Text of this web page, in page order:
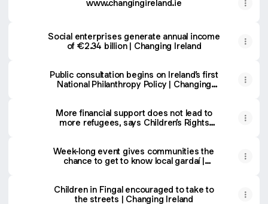
www.changingireland.ie
Social enterprises generate annual income
of €2.34 billion | Changing Ireland
Public consultation begins on Ireland’s first
National Philanthropy Policy | Changing
More financial support does not lead to
more refugees, says Children’s Rights
Week-long event gives communities the
chance to get to know local gardaí |
Children in Fingal encouraged to take to
the streets | Changing Ireland